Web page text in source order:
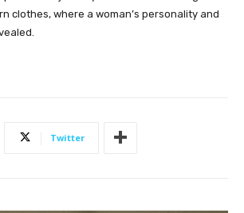
clothes, where a woman’s personality and
Twitter